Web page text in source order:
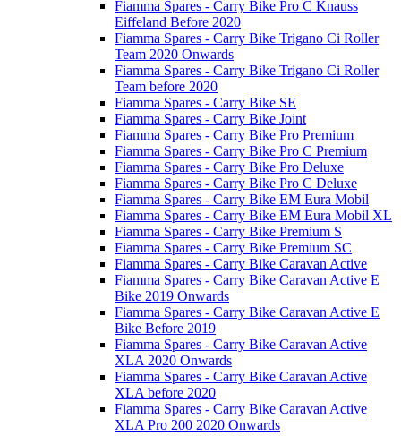
Fiamma Spares - Carry Bike Pro C Knauss
Eiffeland Before 2020
Fiamma Spares - Carry Bike Trigano Ci Roller
Team 2020 Onwards
Fiamma Spares - Carry Bike Trigano Ci Roller
Team before 2020
Fiamma Spares - Carry Bike SE
Fiamma Spares - Carry Bike Joint
Fiamma Spares - Carry Bike Pro Premium
Fiamma Spares - Carry Bike Pro C Premium
Fiamma Spares - Carry Bike Pro Deluxe
Fiamma Spares - Carry Bike Pro C Deluxe
Fiamma Spares - Carry Bike EM Eura Mobil
Fiamma Spares - Carry Bike EM Eura Mobil XL
Fiamma Spares - Carry Bike Premium S
Fiamma Spares - Carry Bike Premium SC
Fiamma Spares - Carry Bike Caravan Active
Fiamma Spares - Carry Bike Caravan Active E
Bike 2019 Onwards
Fiamma Spares - Carry Bike Caravan Active E
Bike Before 2019
Fiamma Spares - Carry Bike Caravan Active
XLA 2020 Onwards
Fiamma Spares - Carry Bike Caravan Active
XLA before 2020
Fiamma Spares - Carry Bike Caravan Active
XLA Pro 200 2020 Onwards